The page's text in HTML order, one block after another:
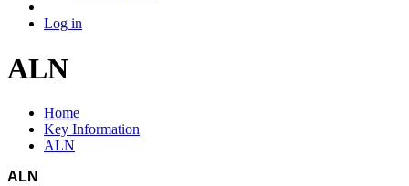
Log in
ALN
Home
Key Information
ALN
ALN